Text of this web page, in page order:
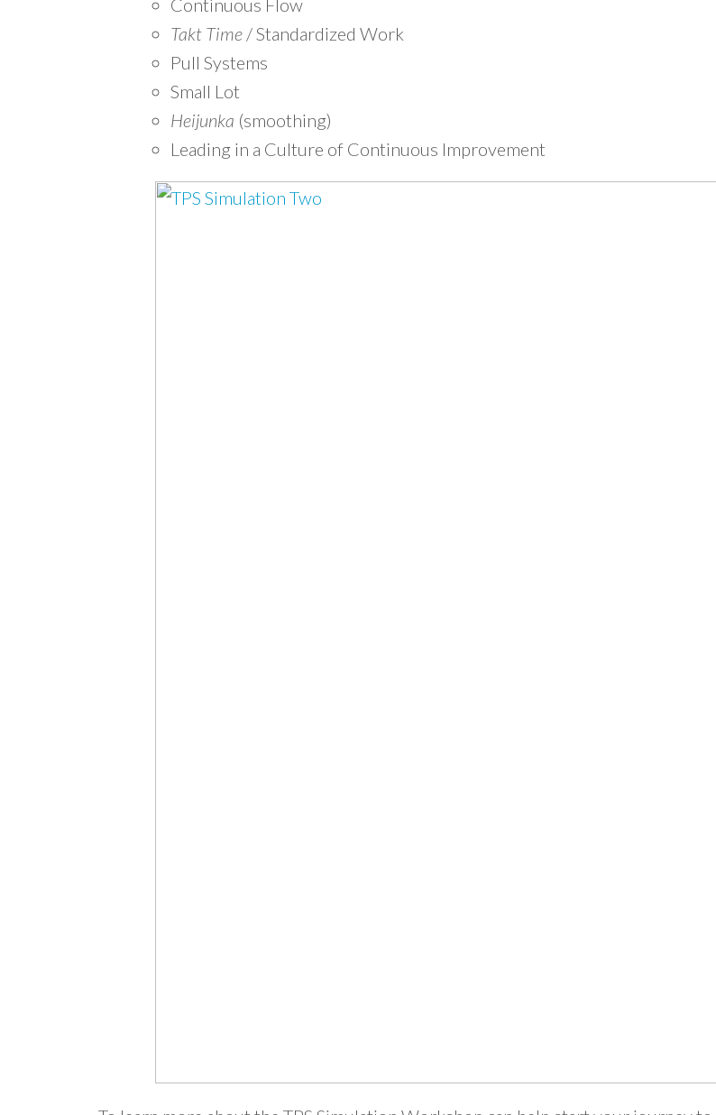
Continuous Flow
Takt Time/ Standardized Work
Pull Systems
Small Lot
Heijunka (smoothing)
Leading in a Culture of Continuous Improvement